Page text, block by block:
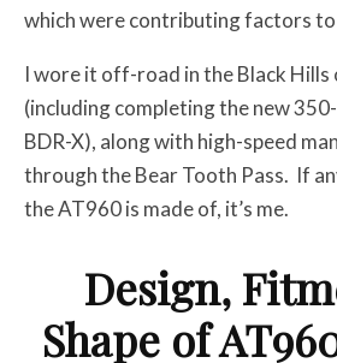
which were contributing factors
I wore it off-road in the Black Hills
(including completing the new
BDR-X), along with high-speed
through the Bear Tooth Pass. If
the AT960 is made of, it’s me.
Design,
Shape of